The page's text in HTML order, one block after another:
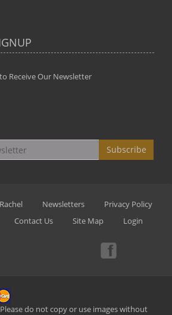
Receive Our Newsletter
Subscribe
Newsletters
Privacy Policy
Contact Us Site Map Login
do not copy or use images without